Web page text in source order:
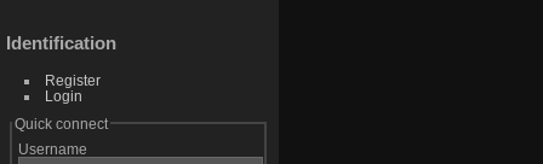
Identification
Register
Login
Quick connect
Username